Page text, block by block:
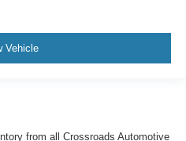
Vehicle
from all Crossroads Automotive